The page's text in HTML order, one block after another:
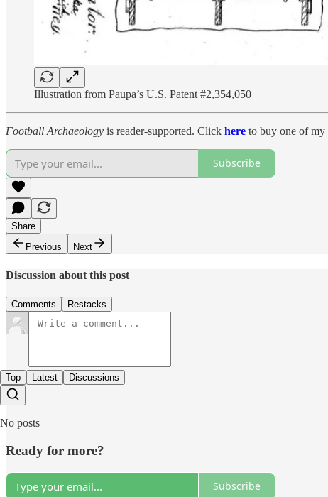
Illustration from Paupa’s U.S. Patent #2,354,050
Football Archaeology is reader-supported. Click here to buy one of my
Subscribe
Share
Previous
Next
Discussion about this post
Comments Restacks
Top Latest Discussions
No posts
Ready for more?
Subscribe